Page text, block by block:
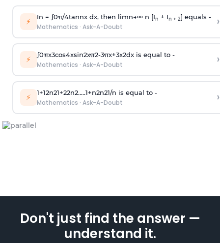
⚡ In = ∫0π/4tannx dx, then limn→∞n [In + In + 2] equals -
Mathematics · Ask-A-Doubt ›
⚡ ∫0πx3cos4xsin2xπ2-3πx+3x2dx is equal to -
Mathematics · Ask-A-Doubt ›
⚡ 1+12n21+22n2.....1+n2n21/n is equal to -
Mathematics · Ask-A-Doubt ›
Don't just find the answer —
understand it.